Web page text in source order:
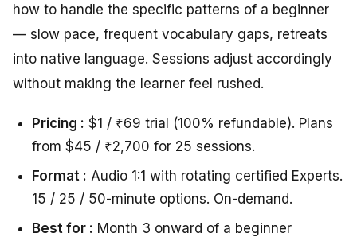
how to handle the specific patterns of a beginner
— slow pace, frequent vocabulary gaps, retreats
into native language. Sessions adjust accordingly
without making the learner feel rushed.
Pricing : $1 / ₹69 trial (100% refundable). Plans
from $45 / ₹2,700 for 25 sessions.
Format : Audio 1:1 with rotating certified Experts.
15 / 25 / 50-minute options. On-demand.
Best for : Month 3 onward of a beginner